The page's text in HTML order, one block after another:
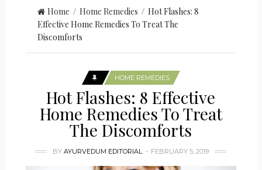
Home / Home Remedies / Hot Flashes: 8
Effective Home Remedies To Treat The
Discomforts
HOME REMEDIES
Hot Flashes: 8 Effective
Home Remedies To Treat
The Discomforts
BYAYURVEDUM EDITORIAL FEBRUARY 5, 2019